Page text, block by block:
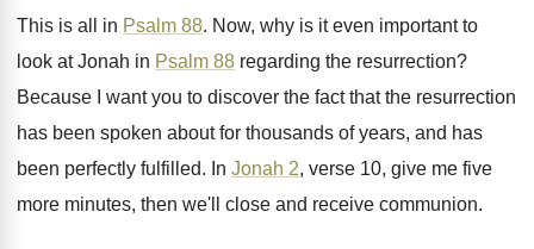
This is all in Psalm 88. Now, why is it even important to
look at Jonah in Psalm 88 regarding the resurrection?
Because I want you to discover the fact that the resurrection
has been spoken about for thousands of years, and has
been perfectly fulfilled. In Jonah 2, verse 10, give me five
more minutes, then we'll close and receive communion.